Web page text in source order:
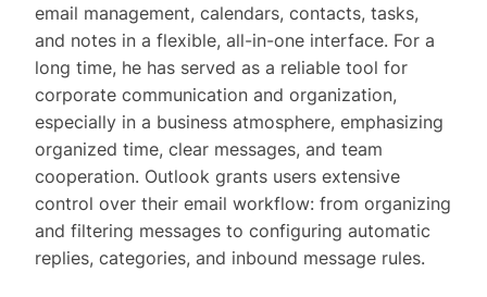
email management, calendars, contacts, tasks,
and notes in a flexible, all-in-one interface. For a
long time, he has served as a reliable tool for
corporate communication and organization,
especially in a business atmosphere, emphasizing
organized time, clear messages, and team
cooperation. Outlook grants users extensive
control over their email workflow: from organizing
and filtering messages to configuring automatic
replies, categories, and inbound message rules.